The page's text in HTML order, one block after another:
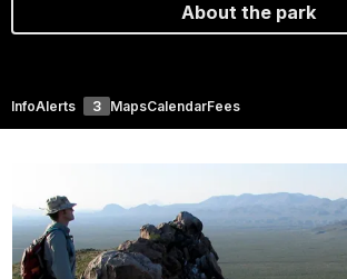
About the park
InfoAlerts 3 MapsCalendarFees